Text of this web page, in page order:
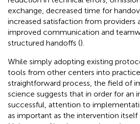
exchange, decreased time for
increased satisfaction from providers
improved communication and
structured handoffs ().
While simply adopting existing
tools from other centers into
straightforward process, the field of
science suggests that in order for an
successful, attention to
as important as the intervention itself